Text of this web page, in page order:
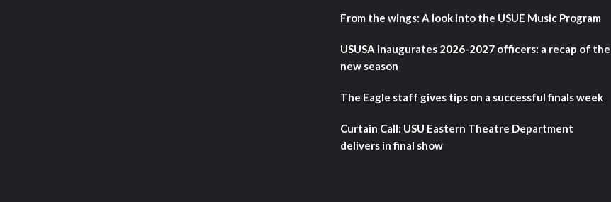
From the wings: A look into the USUE Music Program
USUSA inaugurates 2026-2027 officers: a recap of the
new season
The Eagle staff gives tips on a successful finals week
Curtain Call: USU Eastern Theatre Department
delivers in final show